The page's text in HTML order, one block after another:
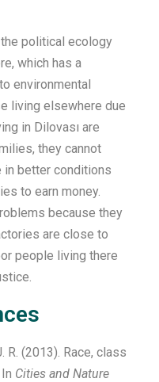
political ecology
, which has a
environmental
living elsewhere due
in Dilovası are
they cannot
in better conditions
to earn money.
because they
are close to
people living there
R. (2013). Race, class
Cities and Nature